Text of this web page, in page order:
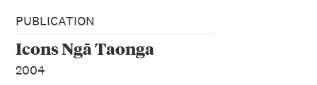
PUBLICATION
Icons Ngā Taonga
2004